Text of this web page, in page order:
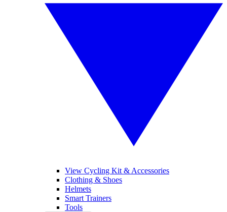
View Cycling Kit & Accessories
Clothing & Shoes
Helmets
Smart Trainers
Tools